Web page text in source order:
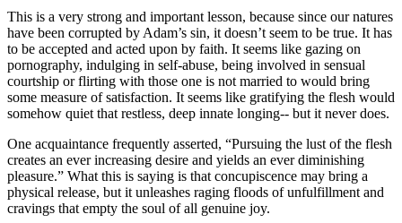
This is a very strong and important lesson, because since our natures
have been corrupted by Adam’s sin, it doesn’t seem to be true. It has
to be accepted and acted upon by faith. It seems like gazing on
pornography, indulging in self-abuse, being involved in sensual
courtship or flirting with those one is not married to would bring
some measure of satisfaction. It seems like gratifying the flesh would
somehow quiet that restless, deep innate longing-- but it never does.
One acquaintance frequently asserted, “Pursuing the lust of the flesh
creates an ever increasing desire and yields an ever diminishing
pleasure.” What this is saying is that concupiscence may bring a
physical release, but it unleashes raging floods of unfulfillment and
cravings that empty the soul of all genuine joy.